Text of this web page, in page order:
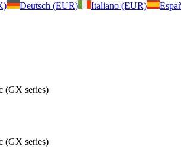
Deutsch (EUR) Italiano (EUR)
(GX series)
(GX series)